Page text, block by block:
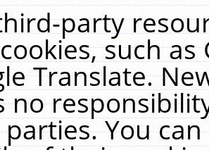
party
such
Translate.
no
You